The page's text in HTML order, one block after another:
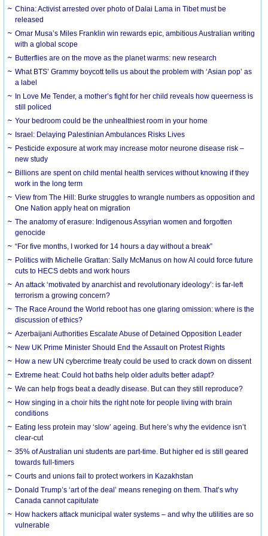
China: Activist arrested over photo of Dalai Lama in Tibet must be
released
Omar Musa’s Miles Franklin win rewards epic, ambitious Australian writing
with a global scope
Butterflies are on the move as the planet warms: new research
What BTS’ Grammy boycott tells us about the problem with ‘Asian pop’ as
a label
In Love Me Tender, a mother’s fight for her child reveals how queerness is
still policed
Your bedroom could be the unhealthiest room in your home
Israel: Delaying Palestinian Ambulances Risks Lives
Pesticide exposure at work may increase motor neurone disease risk –
new study
Billions are spent on child mental health services without knowing if they
work in the long term
View from The Hill: Burke struggles to wrangle numbers as opposition and
One Nation apply heat on migration
The anatomy of erasure: Indigenous Assyrian women and forgotten
genocide
“For five months, I worked for 14 hours a day without a break”
Politics with Michelle Grattan: Sally McManus on how AI could force future
cuts to HECS debts and work hours
An attack ‘motivated by anarchist and revolutionary ideology’: is far-left
terrorism a growing concern?
The Race Around the World reboot has one glaring omission: where is the
discussion of ethics?
Azerbaijani Authorities Escalate Abuse of Detained Opposition Leader
New UK Prime Minister Should End the Assault on Protest Rights
How a new UN cybercrime treaty could be used to crack down on dissent
Extreme heat: Could hot baths help older adults better adapt?
We can help frogs beat a deadly disease. But can they still reproduce?
How singing in a choir hits the right note for people living with brain
conditions
Eating less protein may ‘slow’ ageing. But here’s why the evidence isn’t
clear-cut
35% of Australian uni students are part-time. But higher ed is still geared
towards full-timers
Courts and unions fail to protect workers in Kazakhstan
Donald Trump’s ‘art of the deal’ means reneging on them. That’s why
Canada cannot capitulate
How hackers attack municipal water systems – and why the utilities are so
vulnerable